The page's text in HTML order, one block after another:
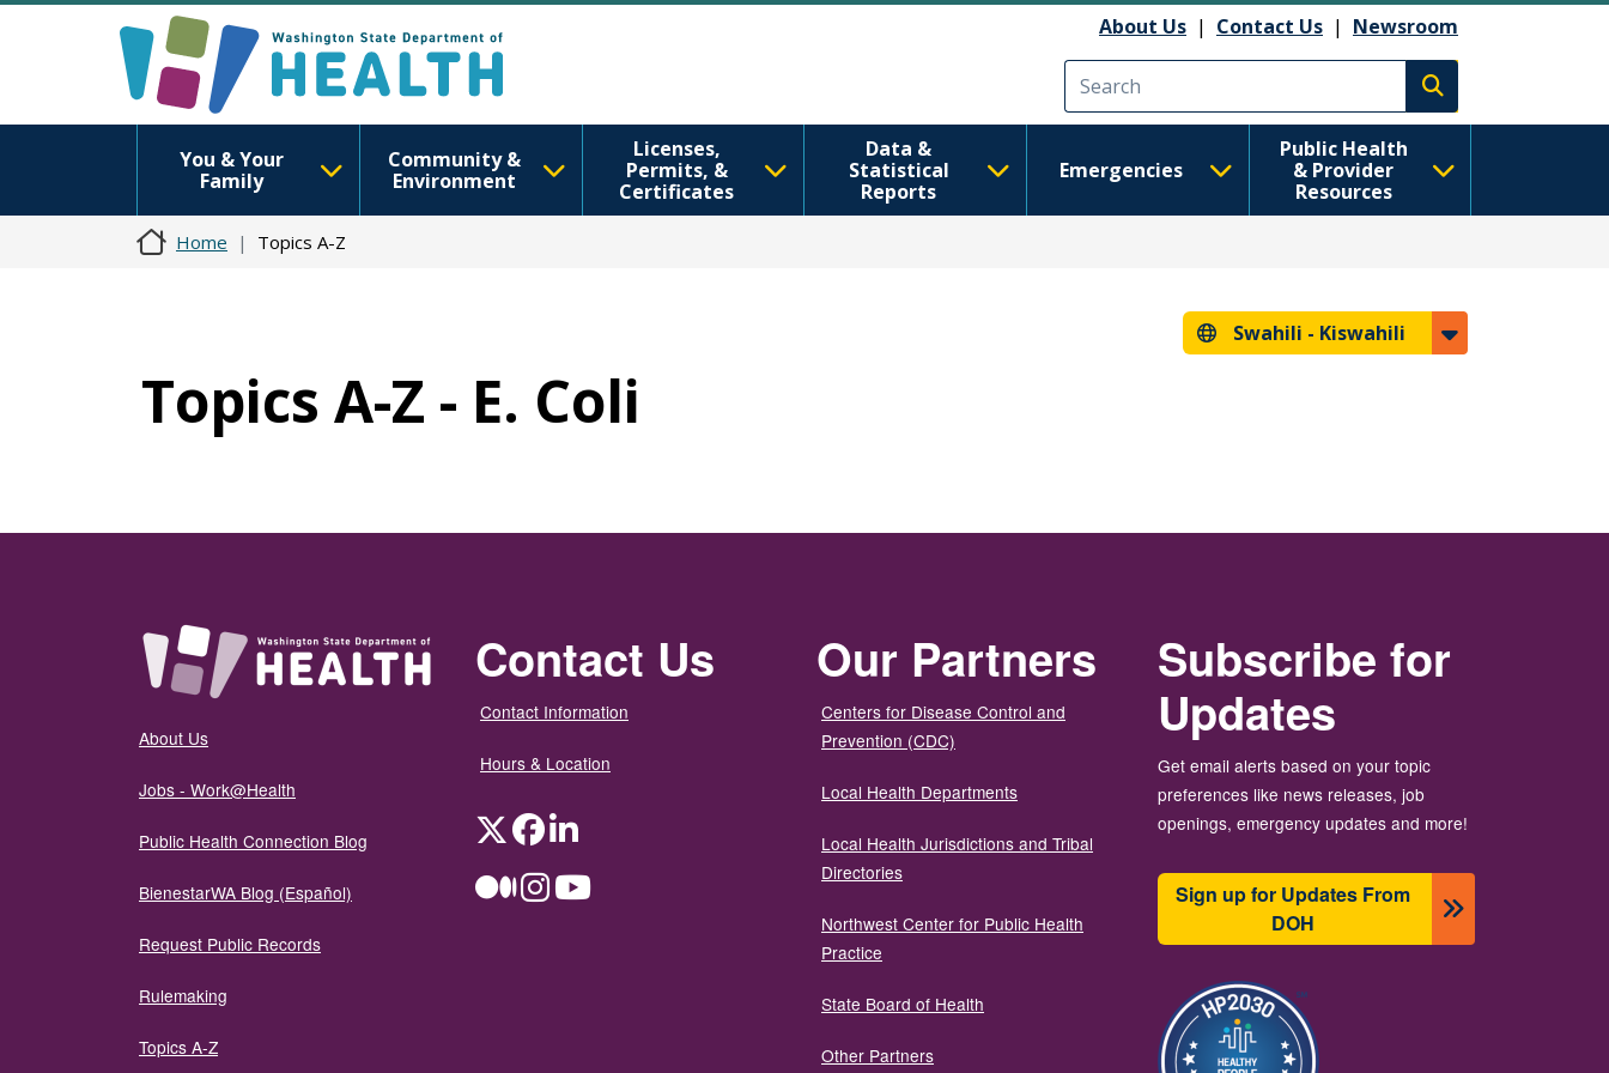
About Us | Contact Us | Newsroom
Execute search
You & Your
Family
Community &
Environment
Licenses,
Permits, &
Certificates
Data &
Statistical
Reports
Emergencies
Public Health
& Provider
Resources
Home Topics A-Z
Swahili - Kiswahili
Topics A-Z - E. Coli
About Us
Jobs - Work@Health
Public Health Connection Blog
BienestarWA Blog (Español)
Request Public Records
Rulemaking
Topics A-Z
Contact Us
Contact Information
Hours & Location
TwitterFacebookLinkedIn
MediumInstagramYouTube
Our Partners
Centers for Disease Control and
Prevention (CDC)
Local Health Departments
Local Health Jurisdictions and Tribal
Directories
Northwest Center for Public Health
Practice
State Board of Health
Other Partners
Subscribe for
Updates
Get email alerts based on your topic
preferences like news releases, job
openings, emergency updates and more!
Sign up for Updates From
DOH
Image